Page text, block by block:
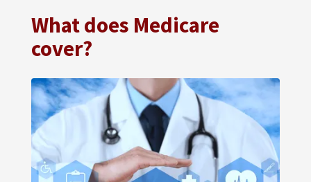
What does Medicare
cover?